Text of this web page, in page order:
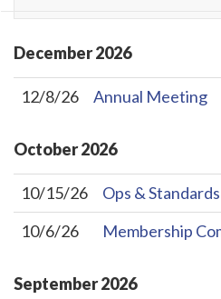
December2026
12/8/26 Annual Meeting
October2026
10/15/26
Ops &
10/6/26
Membership
September2026